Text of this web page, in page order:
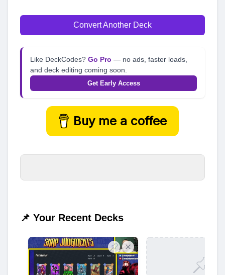
Convert Another Deck
Like DeckCodes? Go Pro — no ads, faster loads,
and deck editing coming soon.
Get Early Access
Buy me a coffee
📌 Your Recent Decks